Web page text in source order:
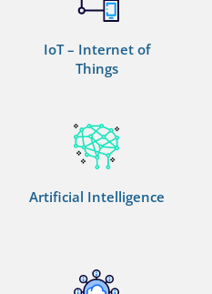
IoT – Internet of
Things
Artificial Intelligence